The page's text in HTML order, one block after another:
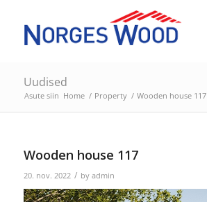
Uudised
Asute siin Home / Property / Wooden house 117
Wooden house 117
20. nov. 2022 / by admin